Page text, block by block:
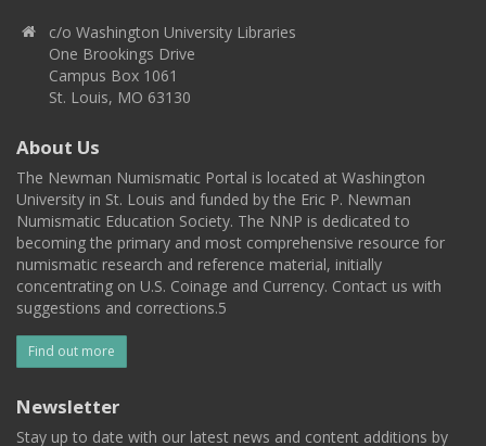
c/o Washington University Libraries
One Brookings Drive
Campus Box 1061
St. Louis, MO 63130
About Us
The Newman Numismatic Portal is located at Washington
University in St. Louis and funded by the Eric P. Newman
Numismatic Education Society. The NNP is dedicated to
becoming the primary and most comprehensive resource for
numismatic research and reference material, initially
concentrating on U.S. Coinage and Currency. Contact us with
suggestions and corrections.5
Find out more
Newsletter
Stay up to date with our latest news and content additions by